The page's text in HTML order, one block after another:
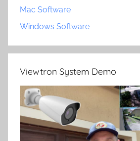
Mac Software
Windows Software
Viewtron System Demo